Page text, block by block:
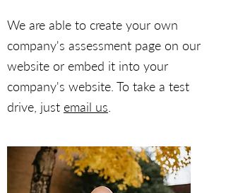
We are able to create your own
company's assessment page on our
website or embed it into your
company's website. To take a test
drive, just email us